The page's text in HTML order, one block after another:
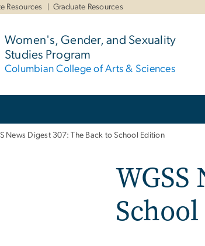
Resources Graduate Resources
Women's, Gender, and Sexuality
Studies Program
Columbian College of Arts & Sciences
News Digest 307: The Back to School Edition
WGSS